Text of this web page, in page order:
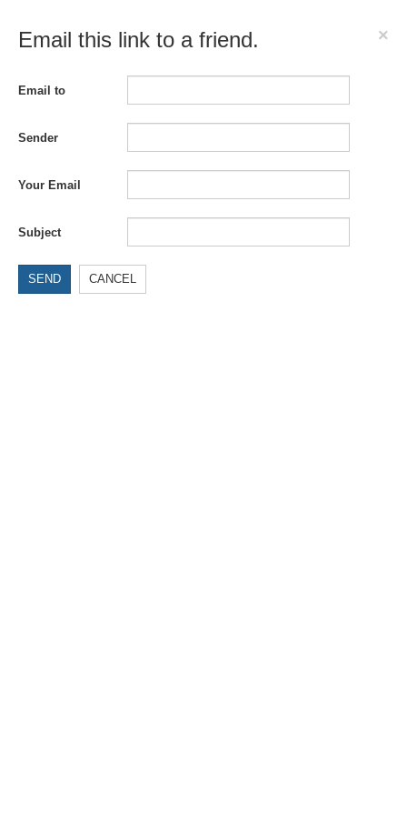
Email this link to a friend. ×
Email to
Sender
Your Email
Subject
SEND CANCEL